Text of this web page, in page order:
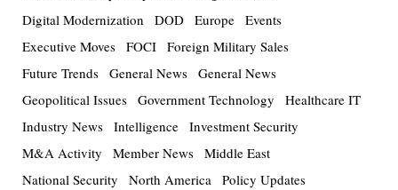
Digital Modernization
DOD Europe Events
Executive Moves FOCI Foreign Military Sales
Future Trends General News General News
Geopolitical Issues Government Technology
Healthcare IT
Industry News Intelligence Investment Security
M&A Activity
Member News Middle East
National Security
North America Policy Updates